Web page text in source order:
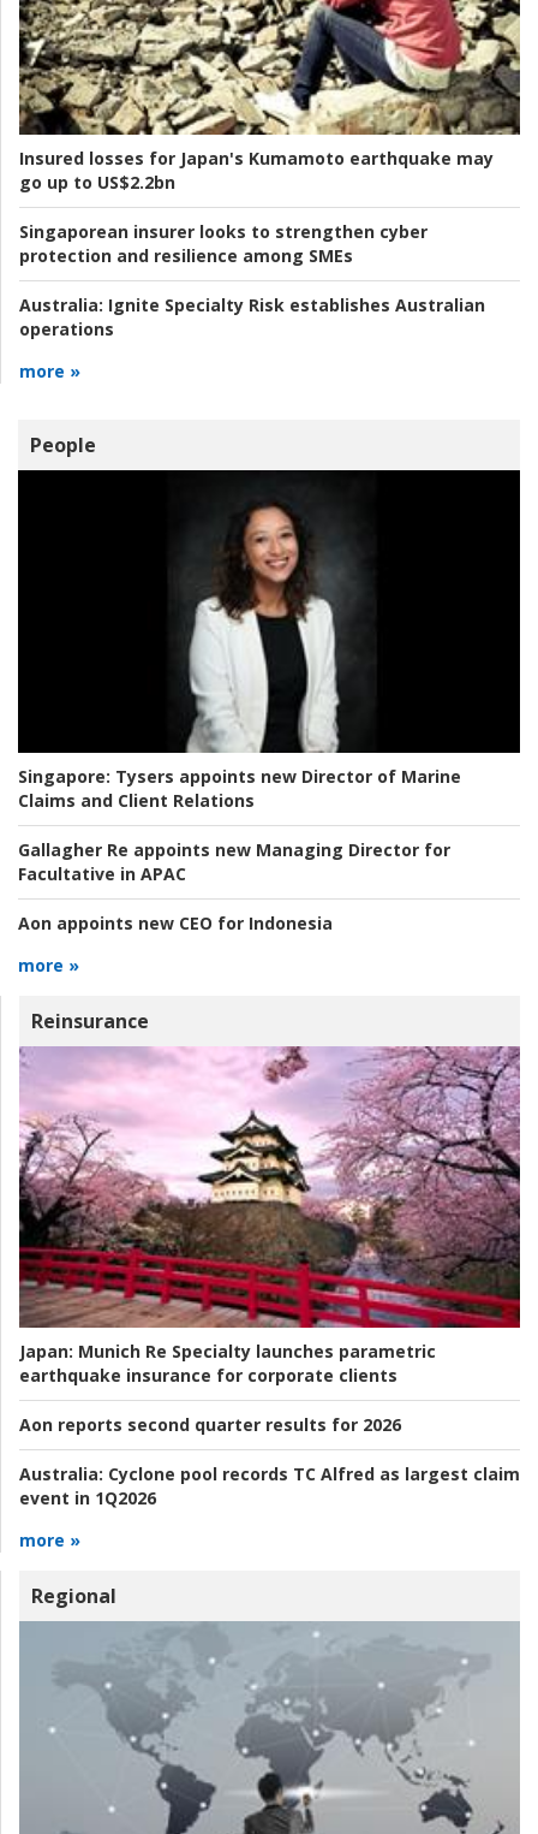
Insured losses for Japan's Kumamoto earthquake may
go up to US$2.2bn
Singaporean insurer looks to strengthen cyber
protection and resilience among SMEs
Australia: Ignite Specialty Risk establishes Australian
operations
more »
People
Singapore: Tysers appoints new Director of Marine
Claims and Client Relations
Gallagher Re appoints new Managing Director for
Facultative in APAC
Aon appoints new CEO for Indonesia
more »
Reinsurance
Japan: Munich Re Specialty launches parametric
earthquake insurance for corporate clients
Aon reports second quarter results for 2026
Australia: Cyclone pool records TC Alfred as largest claim
event in 1Q2026
more »
Regional